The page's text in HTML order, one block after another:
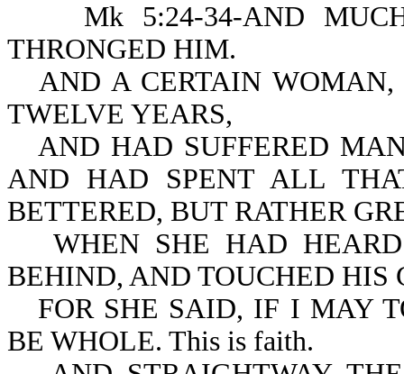
Mk 5:24-34-AND MUCH
THRONGED HIM.
AND A CERTAIN
TWELVE YEARS,
AND HAD SUFFERED
AND HAD SPENT ALL
BETTERED, BUT RATHER
WHEN SHE HAD
BEHIND, AND TOUCHED HIS
FOR SHE SAID, IF I MAY
BE WHOLE. This is faith.